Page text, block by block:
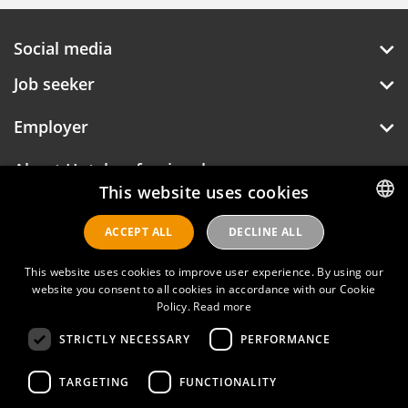
Social media
Job seeker
Employer
About Hotelprofessionals
Hotelprofessionals
Privacy policy
Contact
ENGLISH
This website uses cookies
This website uses cookies to improve user experience. By using our
website you consent to all cookies in accordance with our Cookie
Policy. Read more
STRICTLY NECESSARY PERFORMANCE
TARGETING FUNCTIONALITY
ACCEPT ALL DECLINE ALL